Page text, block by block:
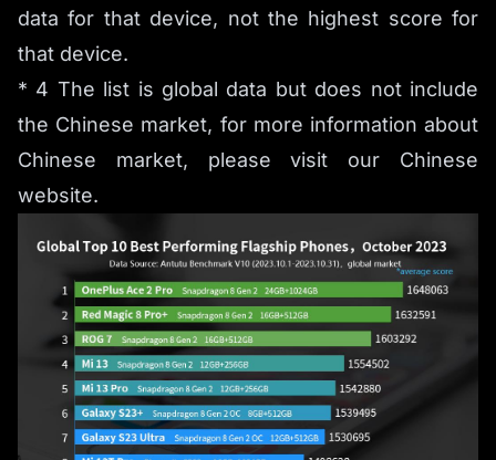
data for that device, not the highest score for
that device.
* 4 The list is global data but does not include
the Chinese market, for more information about
Chinese market, please visit our Chinese
website.